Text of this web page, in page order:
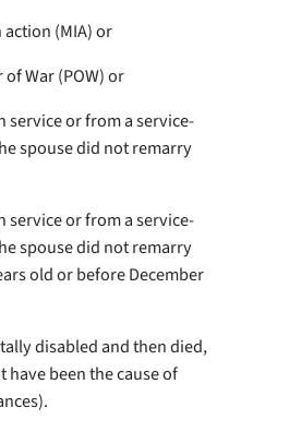
(MIA) or
War (POW) or
service or from a service-
spouse did not remarry
service or from a service-
spouse did not remarry
old or before December
disabled and then died,
been the cause of